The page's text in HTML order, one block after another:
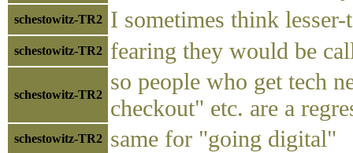
schestowitz-TR2 I sometimes think
schestowitz-TR2 fearing they would be
schestowitz-TR2
so people who get tech
checkout" etc. are a
schestowitz-TR2 same for "going digital"